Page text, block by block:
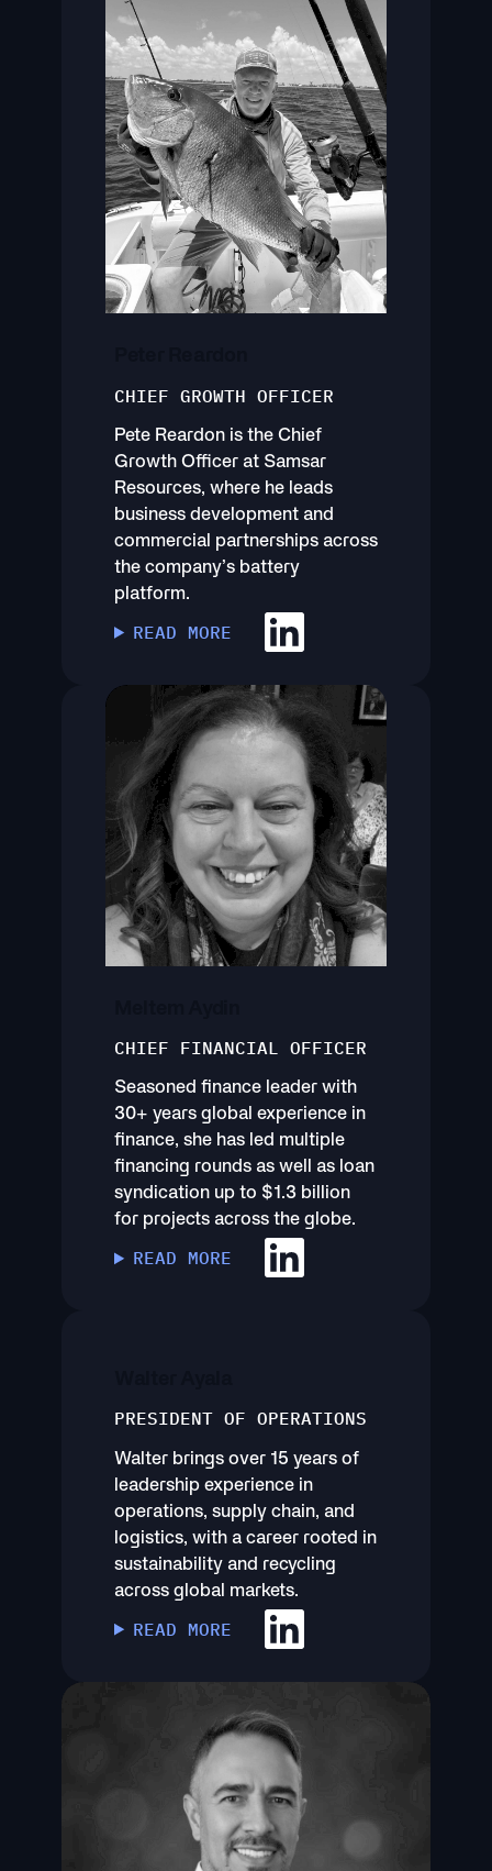
CHIEF GROWTH OFFICER
Pete Reardon is the Chief
Growth Officer at Samsar
Resources, where he leads
business development and
commercial partnerships across
the company’s battery
platform.
READ MORE
CHIEF FINANCIAL OFFICER
Seasoned finance leader with
30+ years global experience in
finance, she has led multiple
financing rounds as well as loan
syndication up to $1.3 billion
for projects across the globe.
READ MORE
PRESIDENT OF OPERATIONS
Walter brings over 15 years of
leadership experience in
operations, supply chain, and
logistics, with a career rooted in
sustainability and recycling
across global markets.
READ MORE